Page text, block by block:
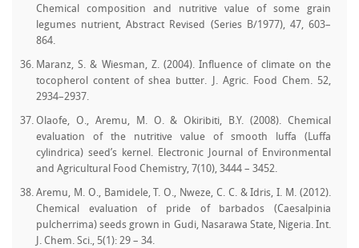
Chemical composition and nutritive value of some grain
legumes nutrient, Abstract Revised (Series B/1977), 47, 603–
864.
Maranz, S. & Wiesman, Z. (2004). Influence of climate on the
tocopherol content of shea butter. J. Agric. Food Chem. 52,
2934–2937.
Olaofe, O., Aremu, M. O. & Okiribiti, B.Y. (2008). Chemical
evaluation of the nutritive value of smooth luffa (Luffa
cylindrica) seed’s kernel. Electronic Journal of Environmental
and Agricultural Food Chemistry, 7(10), 3444 – 3452.
Aremu, M. O., Bamidele, T. O., Nweze, C. C. & Idris, I. M. (2012).
Chemical evaluation of pride of barbados (Caesalpinia
pulcherrima) seeds grown in Gudi, Nasarawa State, Nigeria. Int.
J. Chem. Sci., 5(1): 29 – 34.